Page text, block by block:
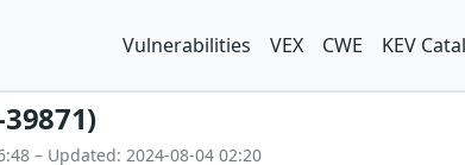
Vulnerabilities VEX CWE KEV
39871)
– Updated: 2024-08-04 02:20